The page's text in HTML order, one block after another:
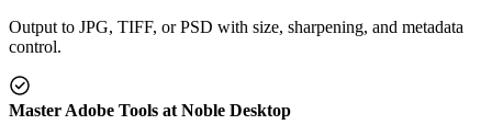
Output to JPG, TIFF, or PSD with size, sharpening, and metadata
control.
Master Adobe Tools at Noble Desktop